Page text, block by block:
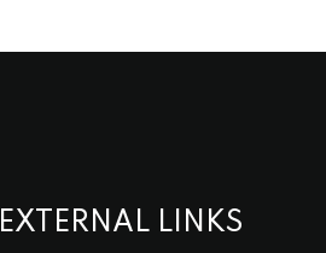
EXTERNAL LINKS